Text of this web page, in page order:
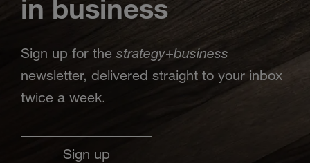
in business
Sign up for the strategy+business
newsletter, delivered straight to your inbox
twice a week.
Sign up